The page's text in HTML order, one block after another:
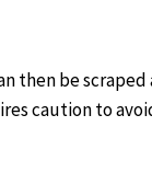
then be scraped
caution to